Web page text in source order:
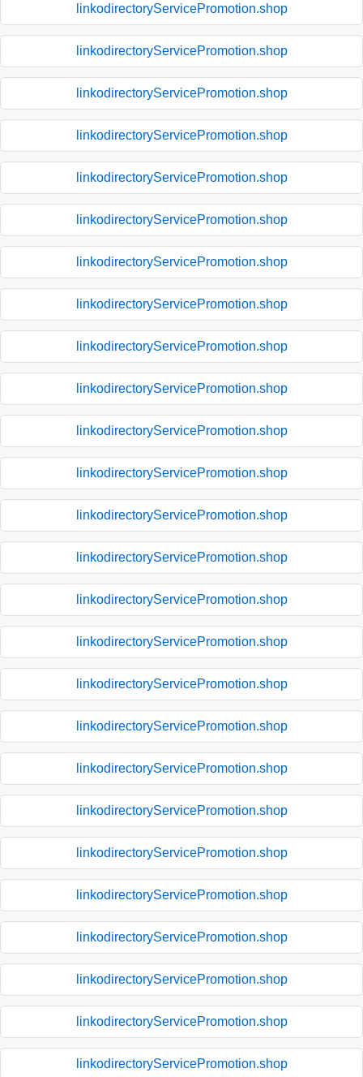
linkodirectoryServicePromotion.shop
linkodirectoryServicePromotion.shop
linkodirectoryServicePromotion.shop
linkodirectoryServicePromotion.shop
linkodirectoryServicePromotion.shop
linkodirectoryServicePromotion.shop
linkodirectoryServicePromotion.shop
linkodirectoryServicePromotion.shop
linkodirectoryServicePromotion.shop
linkodirectoryServicePromotion.shop
linkodirectoryServicePromotion.shop
linkodirectoryServicePromotion.shop
linkodirectoryServicePromotion.shop
linkodirectoryServicePromotion.shop
linkodirectoryServicePromotion.shop
linkodirectoryServicePromotion.shop
linkodirectoryServicePromotion.shop
linkodirectoryServicePromotion.shop
linkodirectoryServicePromotion.shop
linkodirectoryServicePromotion.shop
linkodirectoryServicePromotion.shop
linkodirectoryServicePromotion.shop
linkodirectoryServicePromotion.shop
linkodirectoryServicePromotion.shop
linkodirectoryServicePromotion.shop
linkodirectoryServicePromotion.shop